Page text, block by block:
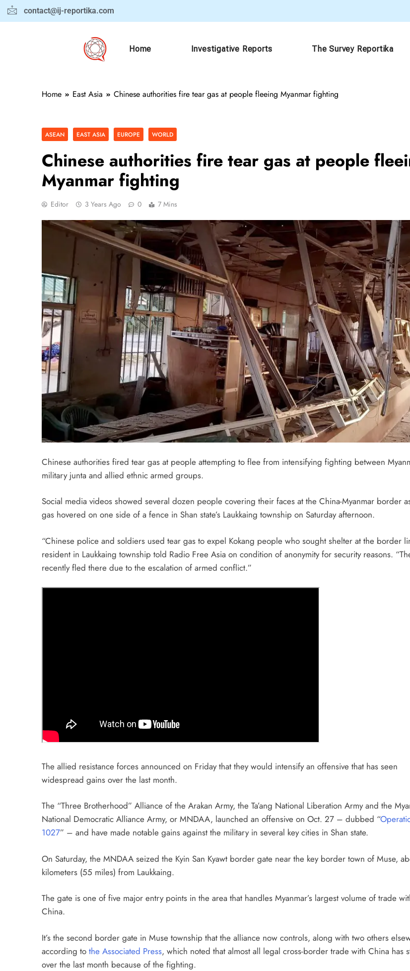
contact@ij-reportika.com
Home Investigative Reports The Survey Reportika
Home East Asia Chinese authorities fire tear gas at people fleeing Myanmar fighting
ASEAN EAST ASIA EUROPE WORLD
Chinese authorities fire tear gas at people
Myanmar fighting
Editor 3 Years Ago 0 7 Mins
Chinese authorities fired tear gas at people attempting to flee from intensifying fighting between
military junta and allied ethnic armed groups.
Social media videos showed several dozen people covering their faces at the China-Myanmar border
gas hovered on one side of a fence in Shan state’s Laukkaing township on Saturday afternoon.
“Chinese police and soldiers used tear gas to expel Kokang people who sought shelter at the border
resident in Laukkaing township told Radio Free Asia on condition of anonymity for security reasons.
recently fled there due to the escalation of armed conflict.”
The allied resistance forces announced on Friday that they would intensify an offensive that has seen
widespread gains over the last month.
The “Three Brotherhood” Alliance of the Arakan Army, the Ta’ang National Liberation Army and the
National Democratic Alliance Army, or MNDAA, launched an offensive on Oct. 27 – dubbed “
1027” – and have made notable gains against the military in several key cities in Shan state.
On Saturday, the MNDAA seized the Kyin San Kyawt border gate near the key border town of Muse,
kilometers (55 miles) from Laukkaing.
The gate is one of five major entry points in the area that handles Myanmar’s largest volume of trade
China.
It’s the second border gate in Muse township that the alliance now controls, along with two others
according to the Associated Press, which noted that almost all legal cross-border trade with China has
over the last month because of the fighting.